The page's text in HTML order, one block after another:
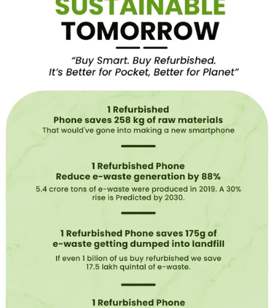
o
Refurbished